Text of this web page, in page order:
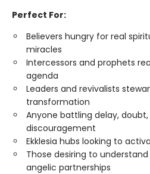
Perfect For:
Believers hungry for real
miracles
Intercessors and prophets
agenda
Leaders and revivalists
transformation
Anyone battling delay, doubt,
discouragement
Ekklesia hubs looking to
Those desiring to
angelic partnerships